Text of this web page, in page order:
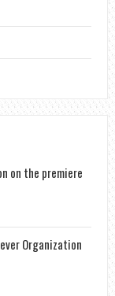
on the premiere
Organization